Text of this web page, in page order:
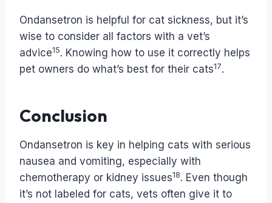
Ondansetron is helpful for cat sickness, but it’s
wise to consider all factors with a vet’s
advice15. Knowing how to use it correctly helps
pet owners do what’s best for their cats17.
Conclusion
Ondansetron is key in helping cats with serious
nausea and vomiting, especially with
chemotherapy or kidney issues18. Even though
it’s not labeled for cats, vets often give it to